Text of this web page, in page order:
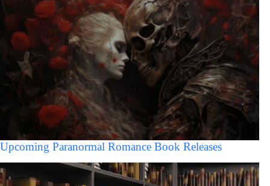
Upcoming Paranormal Romance Book Releases